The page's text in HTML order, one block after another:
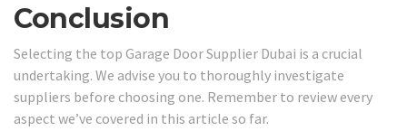
Conclusion
Selecting the top Garage Door Supplier Dubai is a crucial
undertaking. We advise you to thoroughly investigate
suppliers before choosing one. Remember to review every
aspect we’ve covered in this article so far.